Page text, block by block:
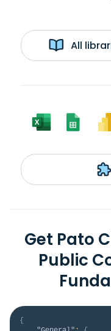
All
Get Pato
Public
{